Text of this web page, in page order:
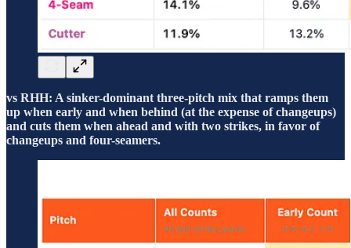
vs RHH: A sinker-dominant three-pitch mix that ramps them
up when early and when behind (at the expense of changeups)
and cuts them when ahead and with two strikes, in favor of
changeups and four-seamers.